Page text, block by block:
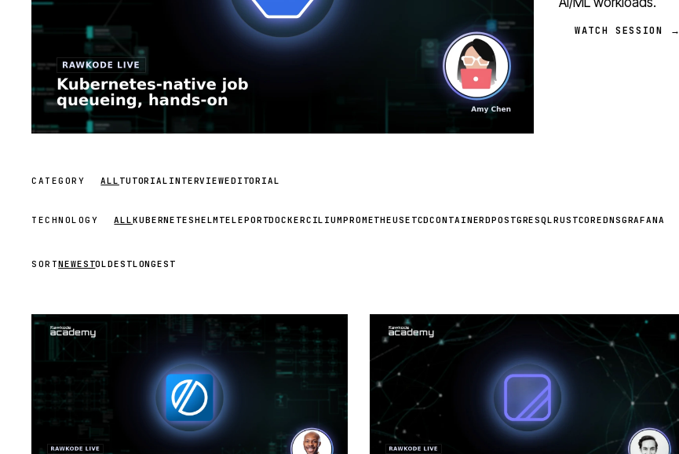
WATCH SESSION →
CATEGORY ALL TUTORIAL INTERVIEWEDITORIAL
TECHNOLOGY ALLKUBERNETESHELM TELEPORTDOCKERCILIUMPROMETHEUSETCDCONTAINERDPOSTGRESQL RUSTCOREDNSGRAFANA
SORTNEWESTOLDESTLONGEST
STREAM
STREAM
SCHEDULED